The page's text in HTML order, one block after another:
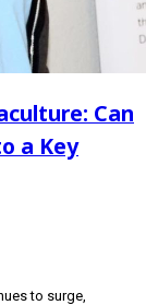
Can
a Key
to surge,